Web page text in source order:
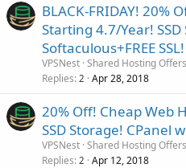
BLACK-FRIDAY! 20%
Starting 4.7/Year!
Softaculous+FREE SSL!
VPSNest Shared Hosting Offers
Replies 2 Apr 28, 2018
20% Off! Cheap Web
SSD Storage! CPanel
VPSNest Shared Hosting Offers
Replies 2 Apr 12, 2018